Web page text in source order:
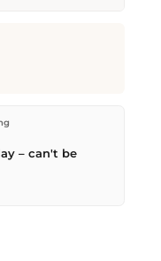
Switzerland.
placed before
– can't be